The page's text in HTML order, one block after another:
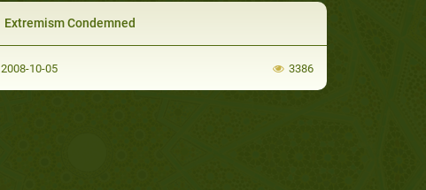
Extremism Condemned
2008-10-05 3386